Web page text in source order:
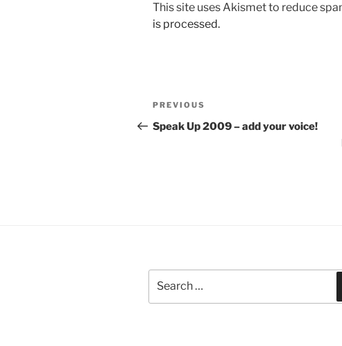
This site uses Akismet to reduce
is processed.
Post
navigation
Previous
Post
PREVIOUS
Speak Up 2009 – add your voice!
for: